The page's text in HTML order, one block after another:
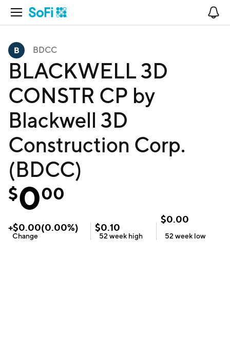
Open Navigation
BDCC
BLACKWELL 3D
CONSTR CP by
Blackwell 3D
Construction Corp.
(BDCC)
$000
+$0.00(0.00%)
Change
$0.10
52 week high
$0.00
52 week low